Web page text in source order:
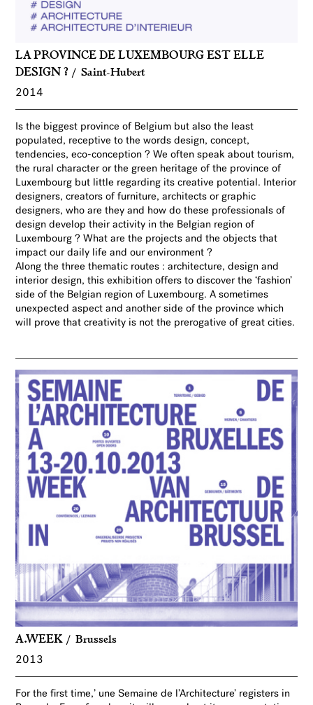
LA PROVINCE DE LUXEMBOURG EST ELLE
DESIGN ?
Saint-Hubert
2014
Is the biggest province of Belgium but also the least
populated, receptive to the words design, concept,
tendencies, eco-conception ? We often speak about tourism,
the rural character or the green heritage of the province of
Luxembourg but little regarding its creative potential. Interior
designers, creators of furniture, architects or graphic
designers, who are they and how do these professionals of
design develop their activity in the Belgian region of
Luxembourg ? What are the projects and the objects that
impact our daily life and our environment ?
Along the three thematic routes : architecture, design and
interior design, this exhibition offers to discover the ‘fashion’
side of the Belgian region of Luxembourg. A sometimes
unexpected aspect and another side of the province which
will prove that creativity is not the prerogative of great cities.
A.WEEK Brussels
2013
For the first time,’ une Semaine de l’Architecture’ registers in